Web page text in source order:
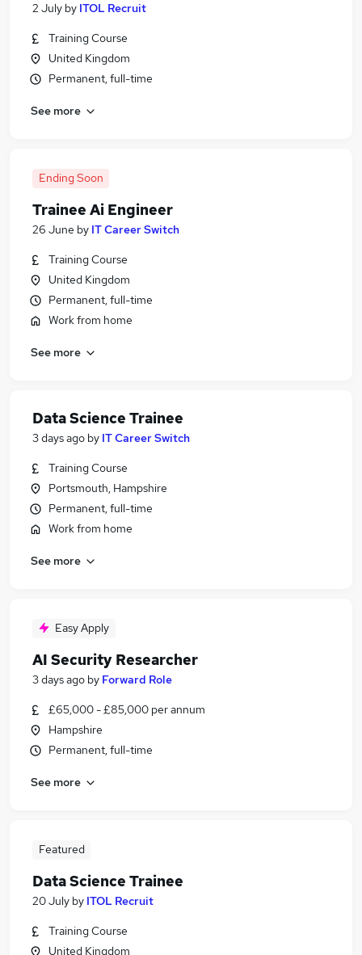
2 July by ITOL Recruit
Training Course
United Kingdom
Permanent, full-time
See more
Ending Soon
Trainee Ai Engineer
26 June by IT Career Switch
Training Course
United Kingdom
Permanent, full-time
Work from home
See more
Data Science Trainee
3 days ago by IT Career Switch
Training Course
Portsmouth, Hampshire
Permanent, full-time
Work from home
See more
Easy Apply
AI Security Researcher
3 days ago by Forward Role
£65,000 - £85,000 per annum
Hampshire
Permanent, full-time
See more
Featured
Data Science Trainee
20 July by ITOL Recruit
Training Course
United Kingdom